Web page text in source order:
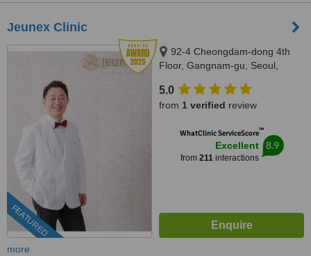
Jeunex Clinic
FEATURED
92-4 Cheongdam-dong 4th
Floor, Gangnam-gu, Seoul,
5.0
from 1 verified review
WhatClinic ServiceScore™
Excellent
from 211interactions
8.9
more